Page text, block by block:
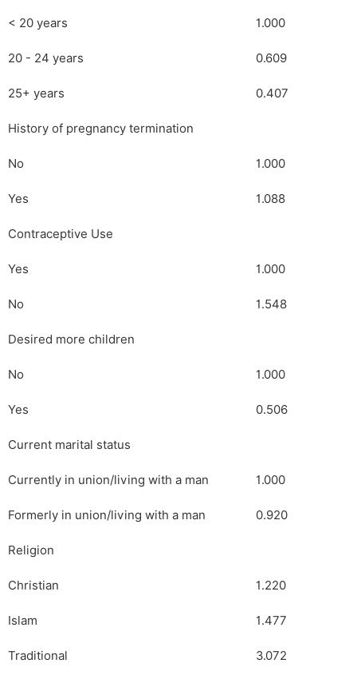
< 20 years 1.000
20 - 24 years 0.609
25+ years 0.407
History of pregnancy termination
No 1.000
Yes 1.088
Contraceptive Use
Yes 1.000
No 1.548
Desired more children
No 1.000
Yes 0.506
Current marital status
Currently in union/living with a man 1.000
Formerly in union/living with a man 0.920
Religion
Christian 1.220
Islam 1.477
Traditional 3.072